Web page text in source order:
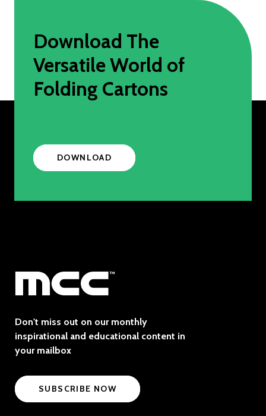
Download The
Versatile World of
Folding Cartons
DOWNLOAD
Don't miss out on our monthly
inspirational and educational content in
your mailbox
SUBSCRIBE NOW